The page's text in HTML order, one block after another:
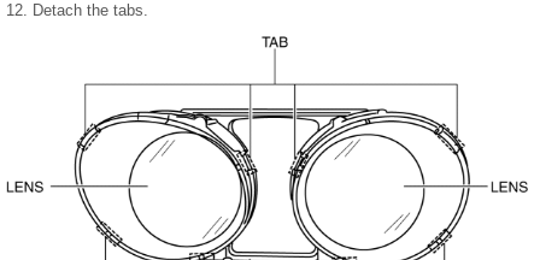
12. Detach the tabs.